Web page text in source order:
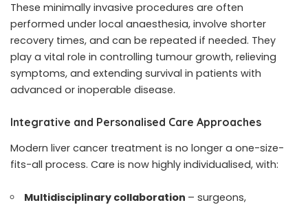
These minimally invasive procedures are often
performed under local anaesthesia, involve shorter
recovery times, and can be repeated if needed. They
play a vital role in controlling tumour growth, relieving
symptoms, and extending survival in patients with
advanced or inoperable disease.
Integrative and Personalised Care Approaches
Modern liver cancer treatment is no longer a one-size-
fits-all process. Care is now highly individualised, with:
Multidisciplinary collaboration – surgeons,